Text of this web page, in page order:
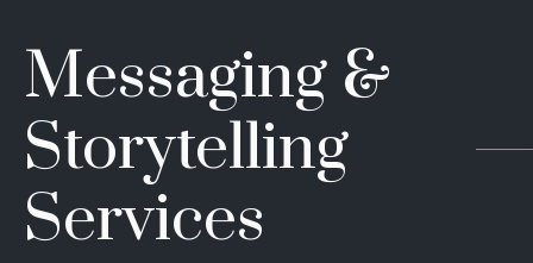
Messaging &
Storytelling
Services